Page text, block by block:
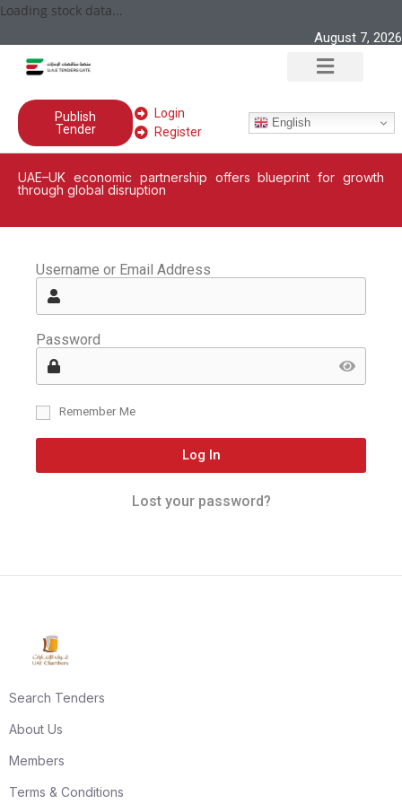
Loading stock data...
August 7, 2026
Publish
Tender
Login
Register
English
UAE–UK economic partnership offers blueprint for growth
through global disruption
Username or Email Address
Password
Remember Me
Log In
Lost your password?
Search Tenders
About Us
Members
Terms & Conditions